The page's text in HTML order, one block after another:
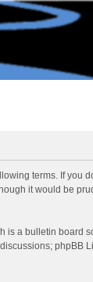
terms. If you
it would be
is a bulletin board
phpBB